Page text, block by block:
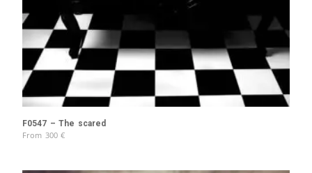
F0547 – The scared
From 300 €